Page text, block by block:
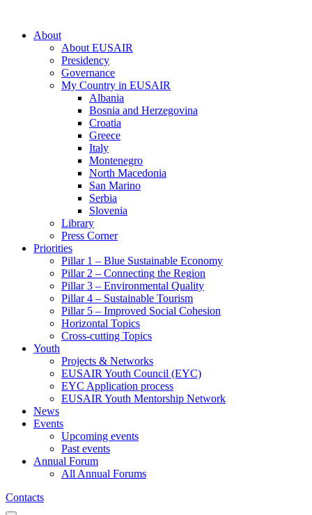
About
About EUSAIR
Presidency
Governance
My Country in EUSAIR
Albania
Bosnia and Herzegovina
Croatia
Greece
Italy
Montenegro
North Macedonia
San Marino
Serbia
Slovenia
Library
Press Corner
Priorities
Pillar 1 – Blue Sustainable Economy
Pillar 2 – Connecting the Region
Pillar 3 – Environmental Quality
Pillar 4 – Sustainable Tourism
Pillar 5 – Improved Social Cohesion
Horizontal Topics
Cross-cutting Topics
Youth
Projects & Networks
EUSAIR Youth Council (EYC)
EYC Application process
EUSAIR Youth Mentorship Network
News
Events
Upcoming events
Past events
Annual Forum
All Annual Forums
Contacts